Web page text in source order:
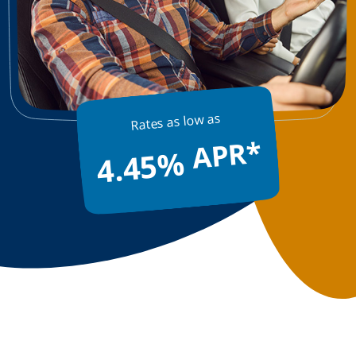
13-Month Certificate
4.10%APY*
$2,000 Minimum
Rates as low as
4.45% APR*